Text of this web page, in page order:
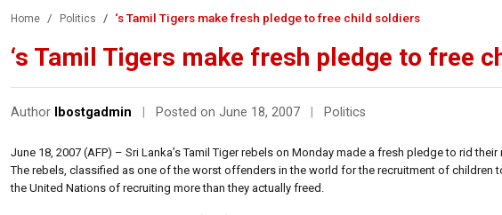
Home Politics ‘s Tamil Tigers make fresh pledge to free child soldiers
‘s Tamil Tigers make fresh pledge to free
Author lbostgadmin Posted on June 18, 2007 Politics
June 18, 2007 (AFP) – Sri Lanka’s Tamil Tiger rebels on Monday made a fresh pledge to rid
The rebels, classified as one of the worst offenders in the world for the recruitment of children
the United Nations of recruiting more than they actually freed.